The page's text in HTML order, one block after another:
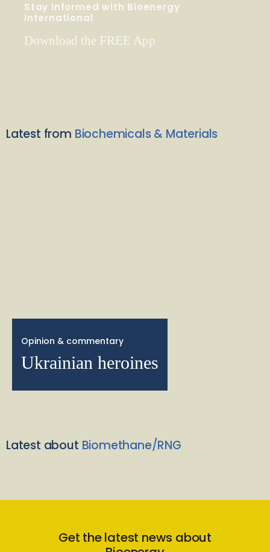
Stay Informed with Bioenergy
International
Download the FREE App
Latest from Biochemicals & Materials
Opinion & commentary
Ukrainian heroines
Latest about Biomethane/RNG
Get the latest news about